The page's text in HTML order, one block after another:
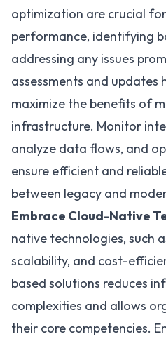
optimization are crucial
performance, identifying
addressing any issues
assessments and updates
maximize the benefits of
infrastructure. Monitor
analyze data flows, and
ensure efficient and
between legacy and
Embrace Cloud-Native
native technologies, such
scalability, and cost-
based solutions reduces
complexities and allows
their core competencies.